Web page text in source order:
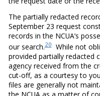
The partially redacted
September 23 request
records in the NCUA’s
our search.20While not
provided partially redacted
agency received from the
cut-off, as a courtesy to
files are generally not